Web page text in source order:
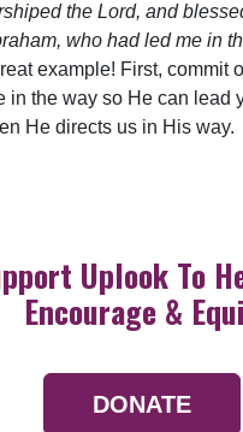
the Lord, and
who had led me in
example! First, commit
in the way so He can lead
He directs us in His way.
Uplook To
Encourage &
DONATE